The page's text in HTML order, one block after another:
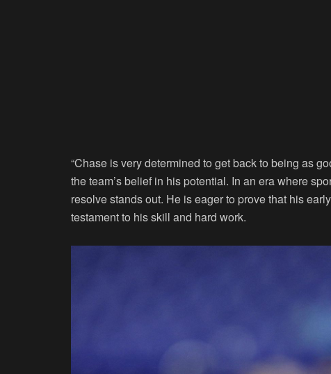
“Chase is very determined to get back to being as
the team’s belief in his potential. In an era where
resolve stands out. He is eager to prove that his
testament to his skill and hard work.